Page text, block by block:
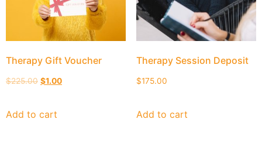
Therapy Gift Voucher
$225.00 $1.00
Add to cart
Therapy Session Deposit
$175.00
Add to cart